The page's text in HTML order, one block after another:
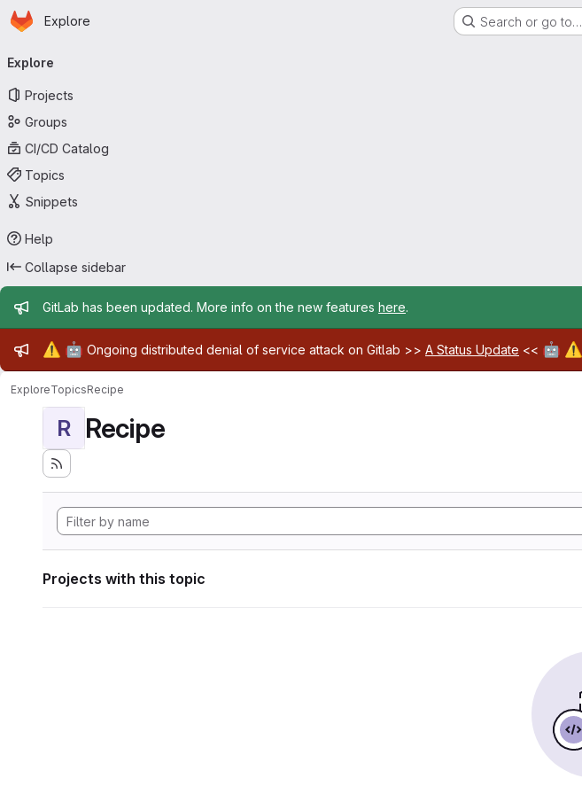
Skip to main content
Homepage
Explore Search or go to…
navigation
Explore
Projects
Groups
CI/CD Catalog
Topics
Snippets
Help
Collapse sidebar
Admin message
GitLab has been updated. More info on the new features here.
Admin message
⚠️ 🤖 Ongoing distributed denial of service attack on Gitlab >> A Status Update << 🤖 ⚠️
ExploreTopicsRecipe
R Recipe
Projects with this topic